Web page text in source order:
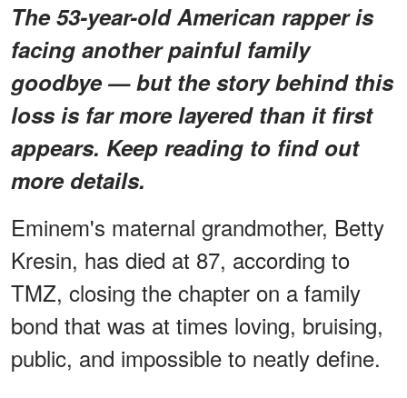
The 53-year-old American rapper is
facing anotherpainful family
goodbye — but the story behind this
loss is far more layered than it first
appears. Keep reading to find out
more details.
Eminem's maternal grandmother, Betty
Kresin, has died at 87, according to
TMZ, closing the chapter on a family
bond that was at times loving, bruising,
public, and impossible to neatly define.